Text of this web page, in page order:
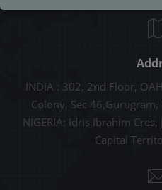
INDIA : 302, 2nd Floor,
Colony, Sec
NIGERIA: Idris Ibrahim
Capital